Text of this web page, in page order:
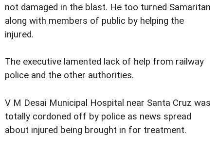
not damaged in the blast. He too turned Samaritan
along with members of public by helping the
injured.
The executive lamented lack of help from railway
police and the other authorities.
V M Desai Municipal Hospital near Santa Cruz was
totally cordoned off by police as news spread
about injured being brought in for treatment.